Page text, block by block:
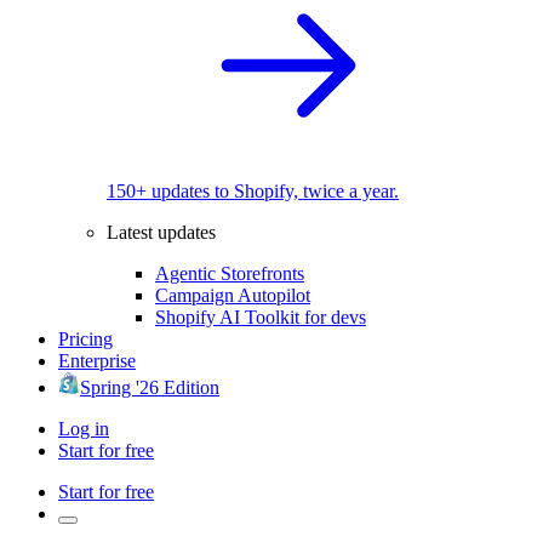
150+ updates to Shopify, twice a year.
Latest updates
Agentic Storefronts
Campaign Autopilot
Shopify AI Toolkit for devs
Pricing
Enterprise
Spring '26 Edition
Log in
Start for free
Start for free